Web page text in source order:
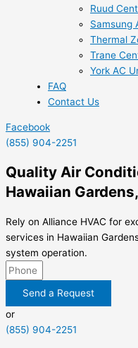
Ruud
Samsung
Thermal
Trane
York AC
FAQ
Contact Us
Facebook
(855) 904-2251
Quality Air
Hawaiian
Rely on Alliance HVAC for
services in Hawaiian
system operation.
Send a Request
or
(855) 904-2251